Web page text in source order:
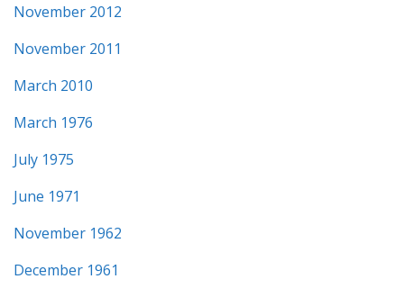
November 2012
November 2011
March 2010
March 1976
July 1975
June 1971
November 1962
December 1961